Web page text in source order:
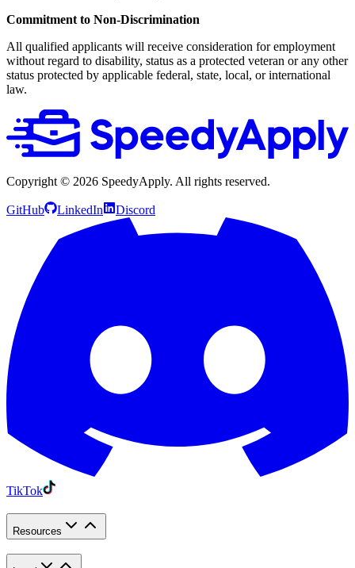
Commitment to Non-Discrimination
All qualified applicants will receive consideration for employment
without regard to disability, status as a protected veteran or any other
status protected by applicable federal, state, local, or international
law.
Copyright © 2026 SpeedyApply. All rights reserved.
GitHub LinkedIn Discord
TikTok
Resources